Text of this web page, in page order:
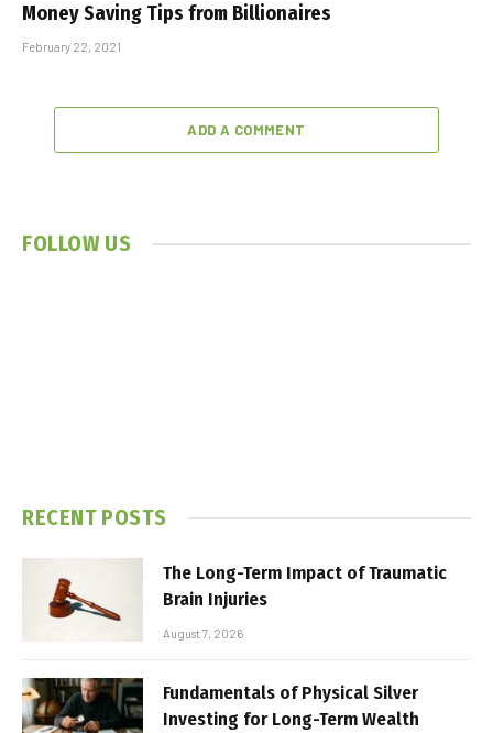
Money Saving Tips from Billionaires
February 22, 2021
ADD A COMMENT
FOLLOW US
RECENT POSTS
The Long-Term Impact of Traumatic
Brain Injuries
August 7, 2026
Fundamentals of Physical Silver
Investing for Long-Term Wealth